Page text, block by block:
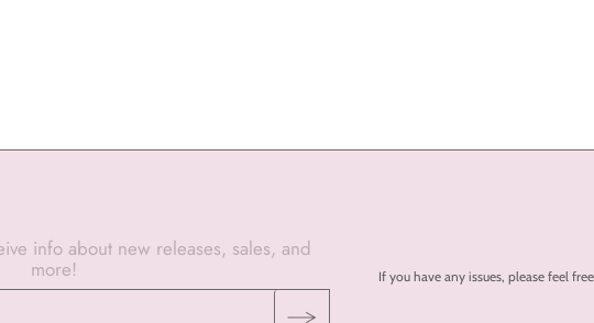
info about new releases, sales, and
more! If you have any issues, please feel